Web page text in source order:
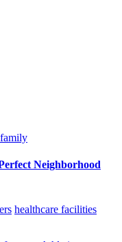
Neighborhood
healthcare facilities